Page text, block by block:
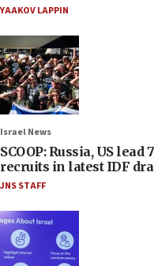
YAAKOV LAPPIN
Israel News
SCOOP: Russia, US
recruits in latest IDF
JNS STAFF